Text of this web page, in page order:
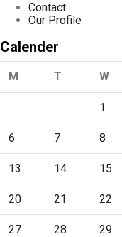
Contact
Our Profile
Calender
M T W
1
6 7 8
13 14 15
20 21 22
27 28 29